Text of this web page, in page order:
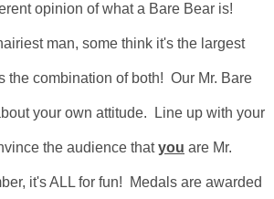
opinion of what a Bare Bear is!
man, some think it's the largest
the combination of both! Our Mr. Bare
your own attitude. Line up with your
the audience thatyou are Mr.
it's ALL for fun! Medals are awarded